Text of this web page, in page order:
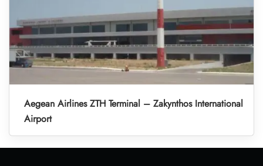
Aegean Airlines ZTH Terminal – Zakynthos International
Airport